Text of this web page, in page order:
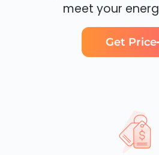
meet your
Get Price